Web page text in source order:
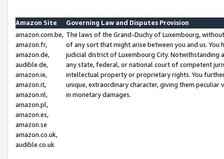
Amazon Site
Governing Law and Disputes Provision
amazon.com.be,
amazon.fr,
amazon.de,
audible.de,
amazon.ie,
amazon.it,
amazon.nl,
amazon.pl,
amazon.es,
amazon.se
amazon.co.uk,
audible.co.uk
The laws of the Grand-Duchy of Luxembourg,
of any sort that might arise between you and us.
judicial district of Luxembourg City. Notwithstanding
any state, federal, or national court of competent
intellectual property or proprietary rights. You
unique, extraordinary character, giving them
in monetary damages.